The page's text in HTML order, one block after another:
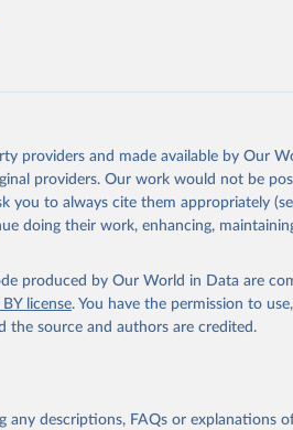
camel, cattle, chicken, duck, game,
of skimmed cow milk; Cream fresh;
condensed, skimmed cow, skimmed
whole dried, whole evaporated); Silk raw;
http://www.fao.org/faostat/en/#data/
providers and made available by Our
providers. Our work would not be
you to always cite them appropriately
doing their work, enhancing,
produced by Our World in Data are
license. You have the permission to
the source and authors are credited.
any descriptions, FAQs or explanations